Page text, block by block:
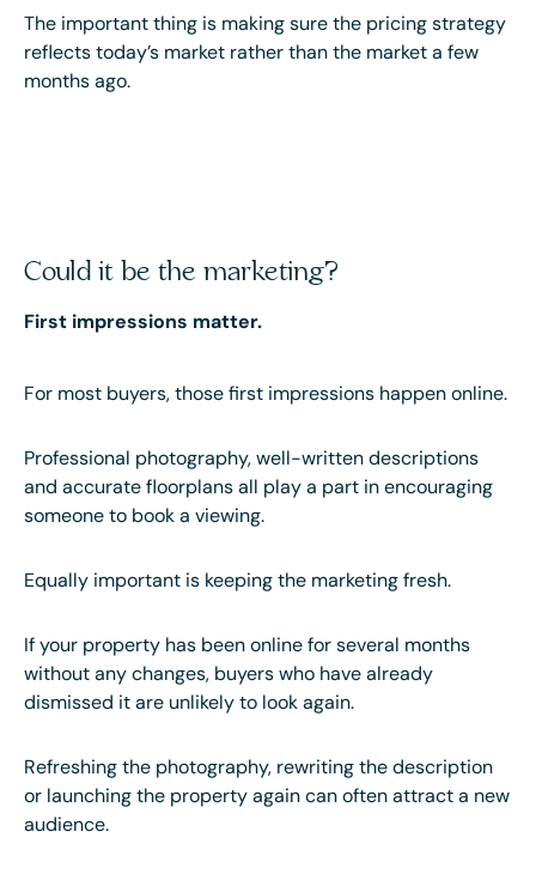
The important thing is making sure the pricing strategy
reflects today’s market rather than the market a few
months ago.
Could it be the marketing?
First impressions matter.
For most buyers, those first impressions happen online.
Professional photography, well-written descriptions
and accurate floorplans all play a part in encouraging
someone to book a viewing.
Equally important is keeping the marketing fresh.
If your property has been online for several months
without any changes, buyers who have already
dismissed it are unlikely to look again.
Refreshing the photography, rewriting the description
or launching the property again can often attract a new
audience.